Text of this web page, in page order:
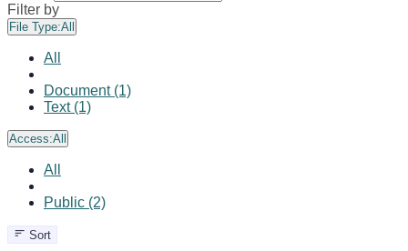
Filter by
File Type:All
All
Document (1)
Text (1)
Access:All
All
Public (2)
Sort